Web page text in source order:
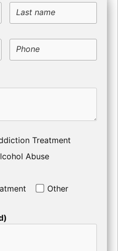
Last name
Phone
Treatment
Abuse
Other